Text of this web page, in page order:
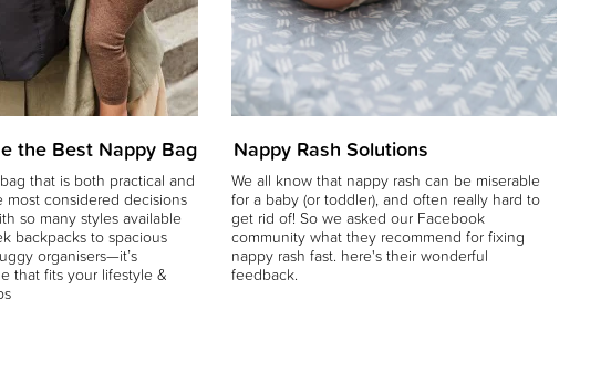
the Best Nappy Bag
that is both practical and
most considered decisions
so many styles available
backpacks to spacious
organisers—it’s
that fits your lifestyle &
Nappy Rash Solutions
We all know that nappy rash can be miserable
for a baby (or toddler), and often really hard to
get rid of! So we asked our Facebook
community what they recommend for fixing
nappy rash fast. here's their wonderful
feedback.